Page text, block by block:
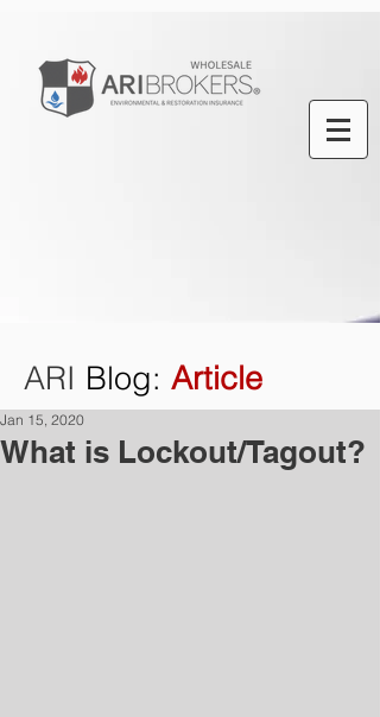
ARI Blog: Article
What is Lockout/Tagout?
Jan 15, 2020